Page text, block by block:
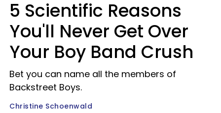
5 Scientific Reasons
You'll Never Get Over
Your Boy Band Crush
Bet you can name all the members of
Backstreet Boys.
Christine Schoenwald